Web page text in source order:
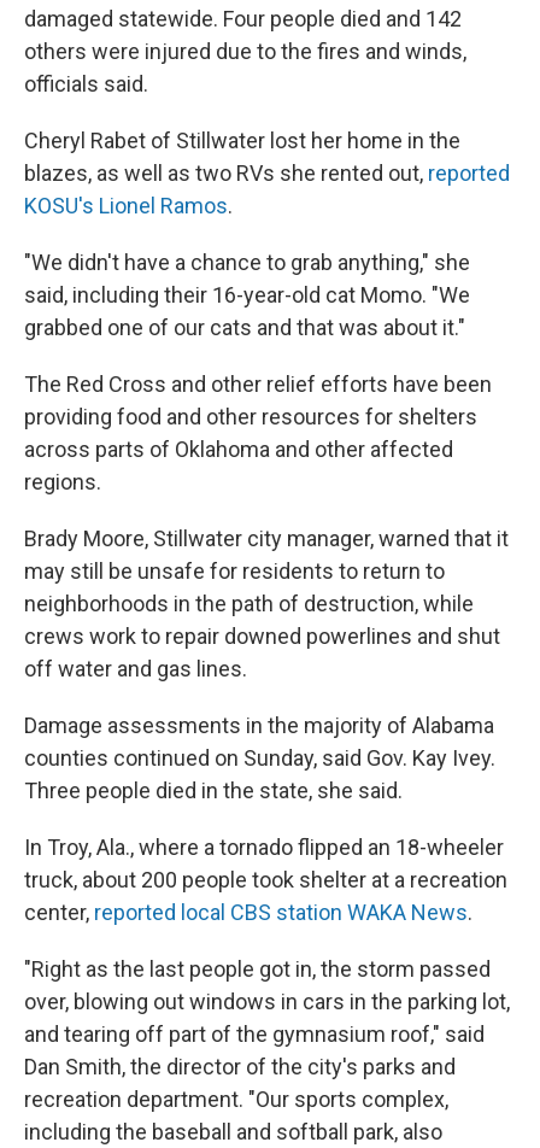
damaged statewide. Four people died and 142
others were injured due to the fires and winds,
officials said.
Cheryl Rabet of Stillwater lost her home in the
blazes, as well as two RVs she rented out, reported
KOSU's Lionel Ramos.
"We didn't have a chance to grab anything," she
said, including their 16-year-old cat Momo. "We
grabbed one of our cats and that was about it."
The Red Cross and other relief efforts have been
providing food and other resources for shelters
across parts of Oklahoma and other affected
regions.
Brady Moore, Stillwater city manager, warned that it
may still be unsafe for residents to return to
neighborhoods in the path of destruction, while
crews work to repair downed powerlines and shut
off water and gas lines.
Damage assessments in the majority of Alabama
counties continued on Sunday, said Gov. Kay Ivey.
Three people died in the state, she said.
In Troy, Ala., where a tornado flipped an 18-wheeler
truck, about 200 people took shelter at a recreation
center, reported local CBS station WAKA News.
"Right as the last people got in, the storm passed
over, blowing out windows in cars in the parking lot,
and tearing off part of the gymnasium roof," said
Dan Smith, the director of the city's parks and
recreation department. "Our sports complex,
including the baseball and softball park, also